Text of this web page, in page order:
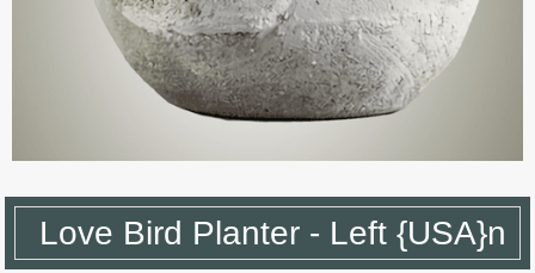
Love Bird Planter - Left {USA}n